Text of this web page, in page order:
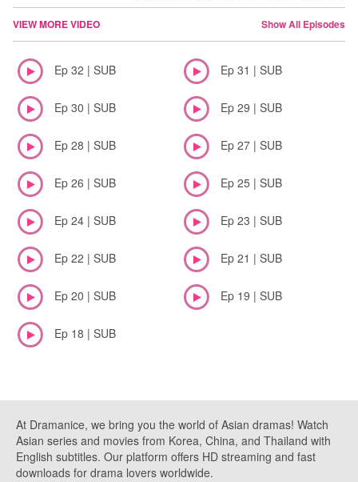
VIEW MORE VIDEO Show All Episodes
Ep 32 | SUB Ep 31 | SUB
Ep 30 | SUB Ep 29 | SUB
Ep 28 | SUB Ep 27 | SUB
Ep 26 | SUB Ep 25 | SUB
Ep 24 | SUB Ep 23 | SUB
Ep 22 | SUB Ep 21 | SUB
Ep 20 | SUB Ep 19 | SUB
Ep 18 | SUB
At Dramanice, we bring you the world of Asian dramas! Watch
Asian series and movies from Korea, China, and Thailand with
English subtitles. Our platform offers HD streaming and fast
downloads for drama lovers worldwide.